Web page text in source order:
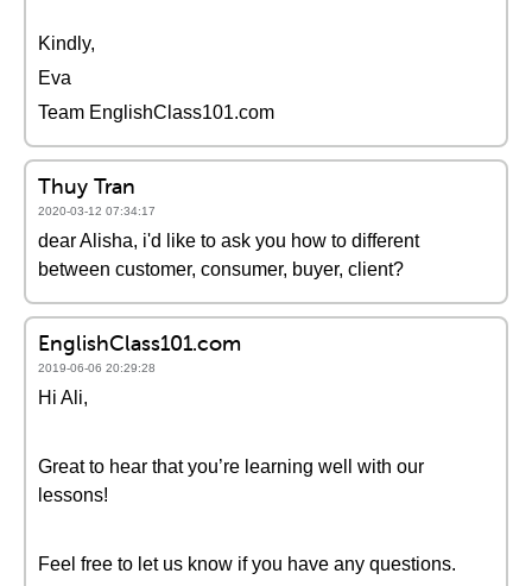
Kindly,
Eva
Team EnglishClass101.com
Thuy Tran
2020-03-12 07:34:17
dear Alisha, i'd like to ask you how to different
between customer, consumer, buyer, client?
EnglishClass101.com
2019-06-06 20:29:28
Hi Ali,
Great to hear that you’re learning well with our
lessons!
Feel free to let us know if you have any questions.